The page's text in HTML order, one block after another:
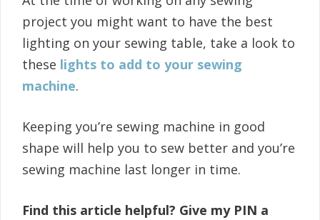
project you might want to have the best
lighting on your sewing table, take a look to
these lights to add to your sewing
machine.
Keeping you’re sewing machine in good
shape will help you to sew better and you’re
sewing machine last longer in time.
Find this article helpful? Give my PIN a